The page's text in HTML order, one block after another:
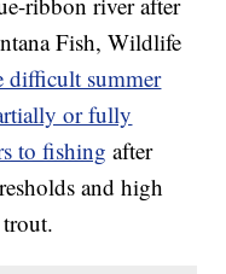
Fish, Wildlife
difficult summer
or fully
to fishing after
and high
trout.